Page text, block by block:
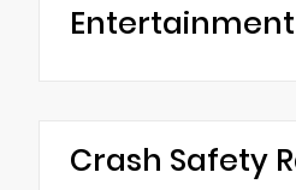
Entertainment
Crash Safety